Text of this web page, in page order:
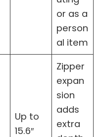
or as a
person
al item
Up to
15.6″
Zipper
expan
sion
adds
extra